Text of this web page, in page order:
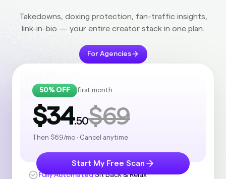
Takedowns, doxing protection, fan-traffic insights,
link-in-bio — your entire creator stack in one plan.
For Agencies
50% OFF first month
$34.50$69
Then $69/mo · Cancel anytime
Start My Free Scan
Fully Automated Sit Back & Relax